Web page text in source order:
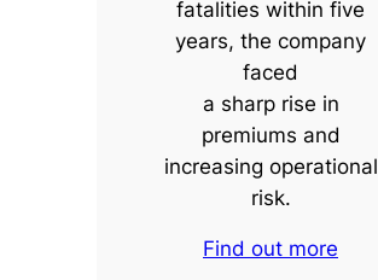
fatalities within five
years, the company
faced
a sharp rise in
premiums and
increasing operational
risk.
Find out more